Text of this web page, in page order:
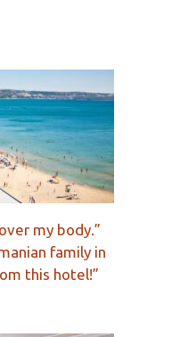
my body.”
family in
this hotel!”